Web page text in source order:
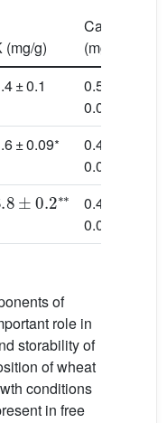
(mg/g)
Ca
(mg/g)
± 0.1
0.5 ±
0.03
± 0.09∗
0.4 ±
0.06
±0.2∗∗
0.4 ±
0.02
of
role in
storability of
of wheat
conditions
in free